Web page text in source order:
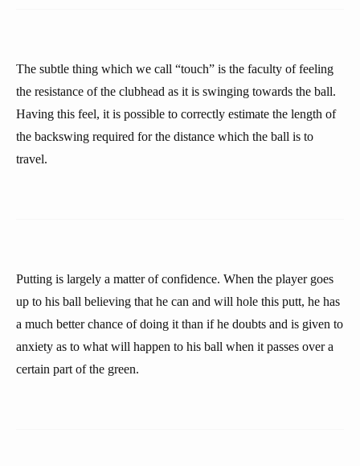
The subtle thing which we call “touch” is the faculty of feeling
the resistance of the clubhead as it is swinging towards the ball.
Having this feel, it is possible to correctly estimate the length of
the backswing required for the distance which the ball is to
travel.
Putting is largely a matter of confidence. When the player goes
up to his ball believing that he can and will hole this putt, he has
a much better chance of doing it than if he doubts and is given to
anxiety as to what will happen to his ball when it passes over a
certain part of the green.